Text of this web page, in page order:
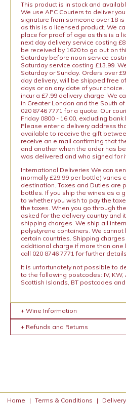
This product is in stock and
We use APC Couriers to deliver
signature from someone over 18
as this is a licensed product. We
place for proof of age as this is a
next day delivery service costing
be received by 1620 to go out on
Saturday before noon service
Saturday service costing £13.99.
Saturday or Sunday. Orders over
day delivery, will be shipped free
days or on any date of your
incur a £7.99 delivery charge. We
in Greater London and the South
020 8746 7771 for a quote. Our
Friday 0800 - 16:00, excluding
Please enter a delivery address
available to receive the gift
receive an e mail confirming that
and another when the order has
was delivered and who signed for
International Deliveries We can
(normally £29.99 per bottle) varies
destination. Taxes and Duties are
bottles. If you ship the wines as a
to whether you wish to pay the
the taxes. When you go through
asked for the delivery country and
shipping charges. We ship all
polystyrene containers. We
certain countries. Shipping
additional charge if more than
call 020 8746 7771 for further
It is unfortunately not possible to
to the following postcodes: IV, KW,
Scottish Islands, BT postcodes
+ Wine Information
+ Refunds and Returns
Home | Terms & Conditions | Delivery